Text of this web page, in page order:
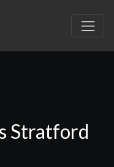
Stratford